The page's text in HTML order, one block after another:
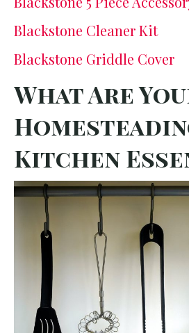
Blackstone Cleaner Kit
Blackstone Griddle Cover
What Are
Kitchen